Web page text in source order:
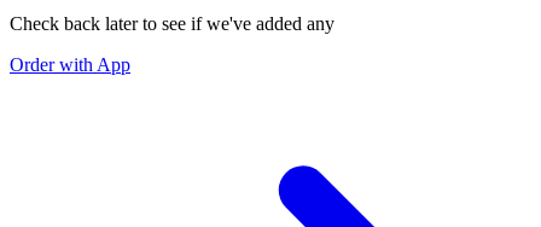
Check back later to see if we've added any
Order with App